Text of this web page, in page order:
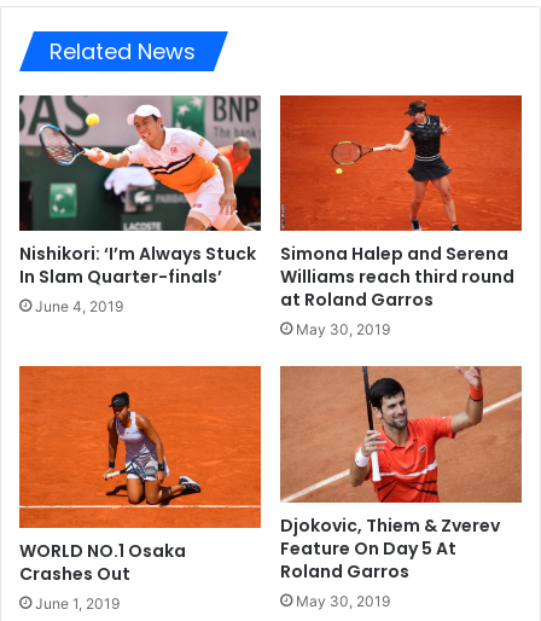
Related News
Nishikori: ‘I’m Always Stuck
In Slam Quarter-finals’
June 4, 2019
Simona Halep and Serena
Williams reach third round
at Roland Garros
May 30, 2019
WORLD NO.1 Osaka
Crashes Out
June 1, 2019
Djokovic, Thiem & Zverev
Feature On Day 5 At
Roland Garros
May 30, 2019